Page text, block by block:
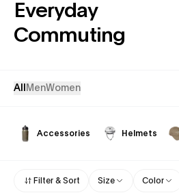
Everyday
Commuting
All MenWomen
Accessories Helmets
Filter & Sort Size Color